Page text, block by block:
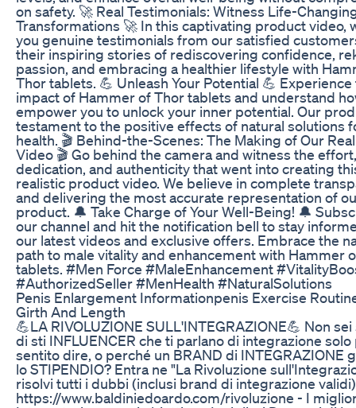
on safety. 🚀 Real Testimonials: Witness Life-
Transformations 🚀 In this captivating product video,
you genuine testimonials from our satisfied
their inspiring stories of rediscovering confidence,
passion, and embracing a healthier lifestyle with
Thor tablets. 💪 Unleash Your Potential 💪
impact of Hammer of Thor tablets and understand
empower you to unlock your inner potential. Our
testament to the positive effects of natural solutions
health. 🎬 Behind-the-Scenes: The Making of Our
Video 🎬 Go behind the camera and witness the effort,
dedication, and authenticity that went into creating
realistic product video. We believe in complete
and delivering the most accurate representation of
product. 🔔 Take Charge of Your Well-Being! 🔔
our channel and hit the notification bell to stay
our latest videos and exclusive offers. Embrace the
path to male vitality and enhancement with Hammer
tablets. #Men Force #MaleEnhancement
#AuthorizedSeller #MenHealth #NaturalSolutions
Penis Enlargement Informationpenis Exercise
Girth And Length
💪LA RIVOLUZIONE SULL'INTEGRAZIONE💪 Non
di sti INFLUENCER che ti parlano di integrazione solo
sentito dire, o perché un BRAND di INTEGRAZIONE
lo STIPENDIO? Entra ne "La Rivoluzione
risolvi tutti i dubbi (inclusi brand di integrazione validi)
https://www.baldiniedoardo.com/rivoluzione - I